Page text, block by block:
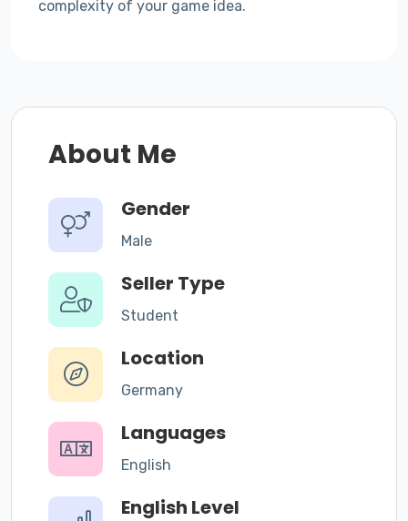
complexity of your game idea.
About Me
Gender
Male
Seller Type
Student
Location
Germany
Languages
English
English Level